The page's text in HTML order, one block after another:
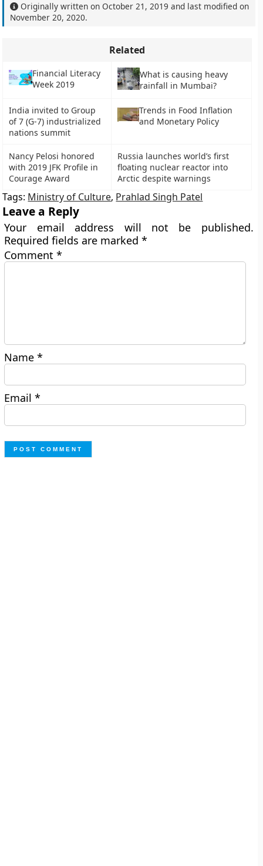
Originally written onOctober 21, 2019 and last modified on
November 20, 2020.
Related
Financial Literacy
Week 2019
What is causing heavy
rainfall in Mumbai?
India invited to Group
of 7 (G-7) industrialized
nations summit
Trends in Food Inflation
and Monetary Policy
Nancy Pelosi honored
with 2019 JFK Profile in
Courage Award
Russia launches world’s first
floating nuclear reactor into
Arctic despite warnings
Tags: Ministry of Culture, Prahlad Singh Patel
Leave a Reply
Your email address will not be published.
Required fields are marked*
Comment*
Name*
Email*